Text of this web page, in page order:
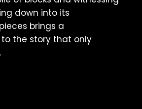
down into its
brings a
the story that only